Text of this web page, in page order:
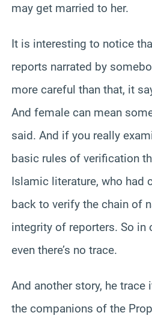
may get married to her.
It is interesting to notice
reports narrated by
more careful than that, it
And female can mean
said. And if you really
basic rules of verification
Islamic literature, who had
back to verify the chain of
integrity of reporters. So in
even there’s no trace.
And another story, he
the companions of the